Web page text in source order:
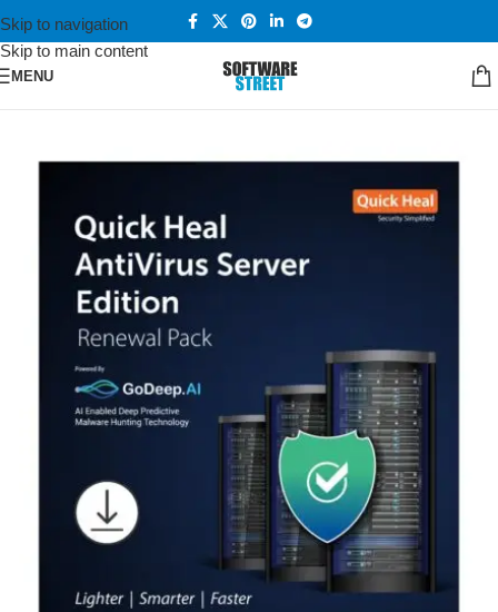
Skip to navigation
Skip to main content
MENU